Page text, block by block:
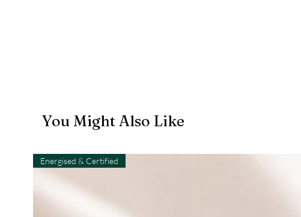
You Might Also Like
Energised & Certified